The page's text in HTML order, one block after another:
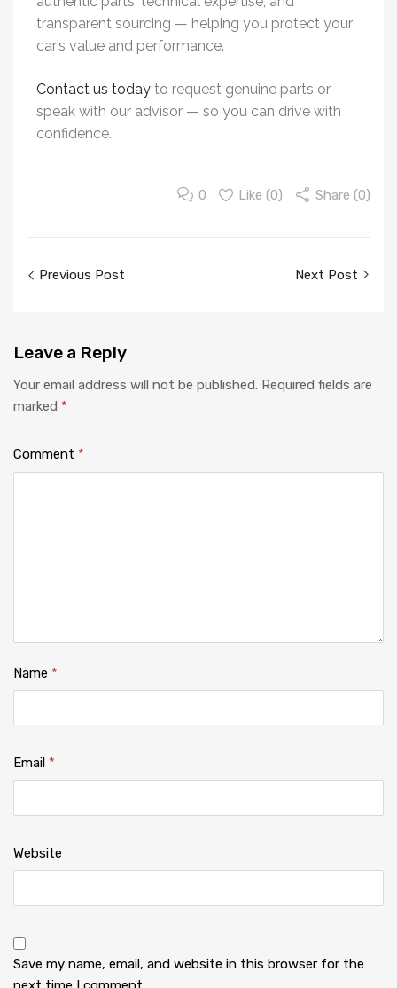
transparent sourcing — helping you protect your
car’s value and performance.
Contact us today to request genuine parts or
speak with our advisor — so you can drive with
confidence.
0 Like (0) Share (0)
Previous Post Next Post
Leave a Reply
Your email address will not be published. Required fields are
marked *
Comment *
Name *
Email *
Website
Save my name, email, and website in this browser for the